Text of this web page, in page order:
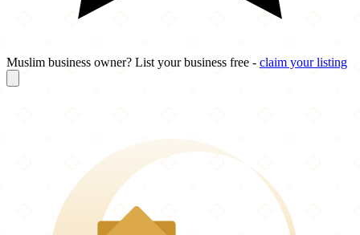
Muslim business owner? List your business free - claim your listing